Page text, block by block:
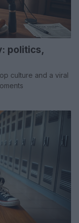
politics,
culture and a viral